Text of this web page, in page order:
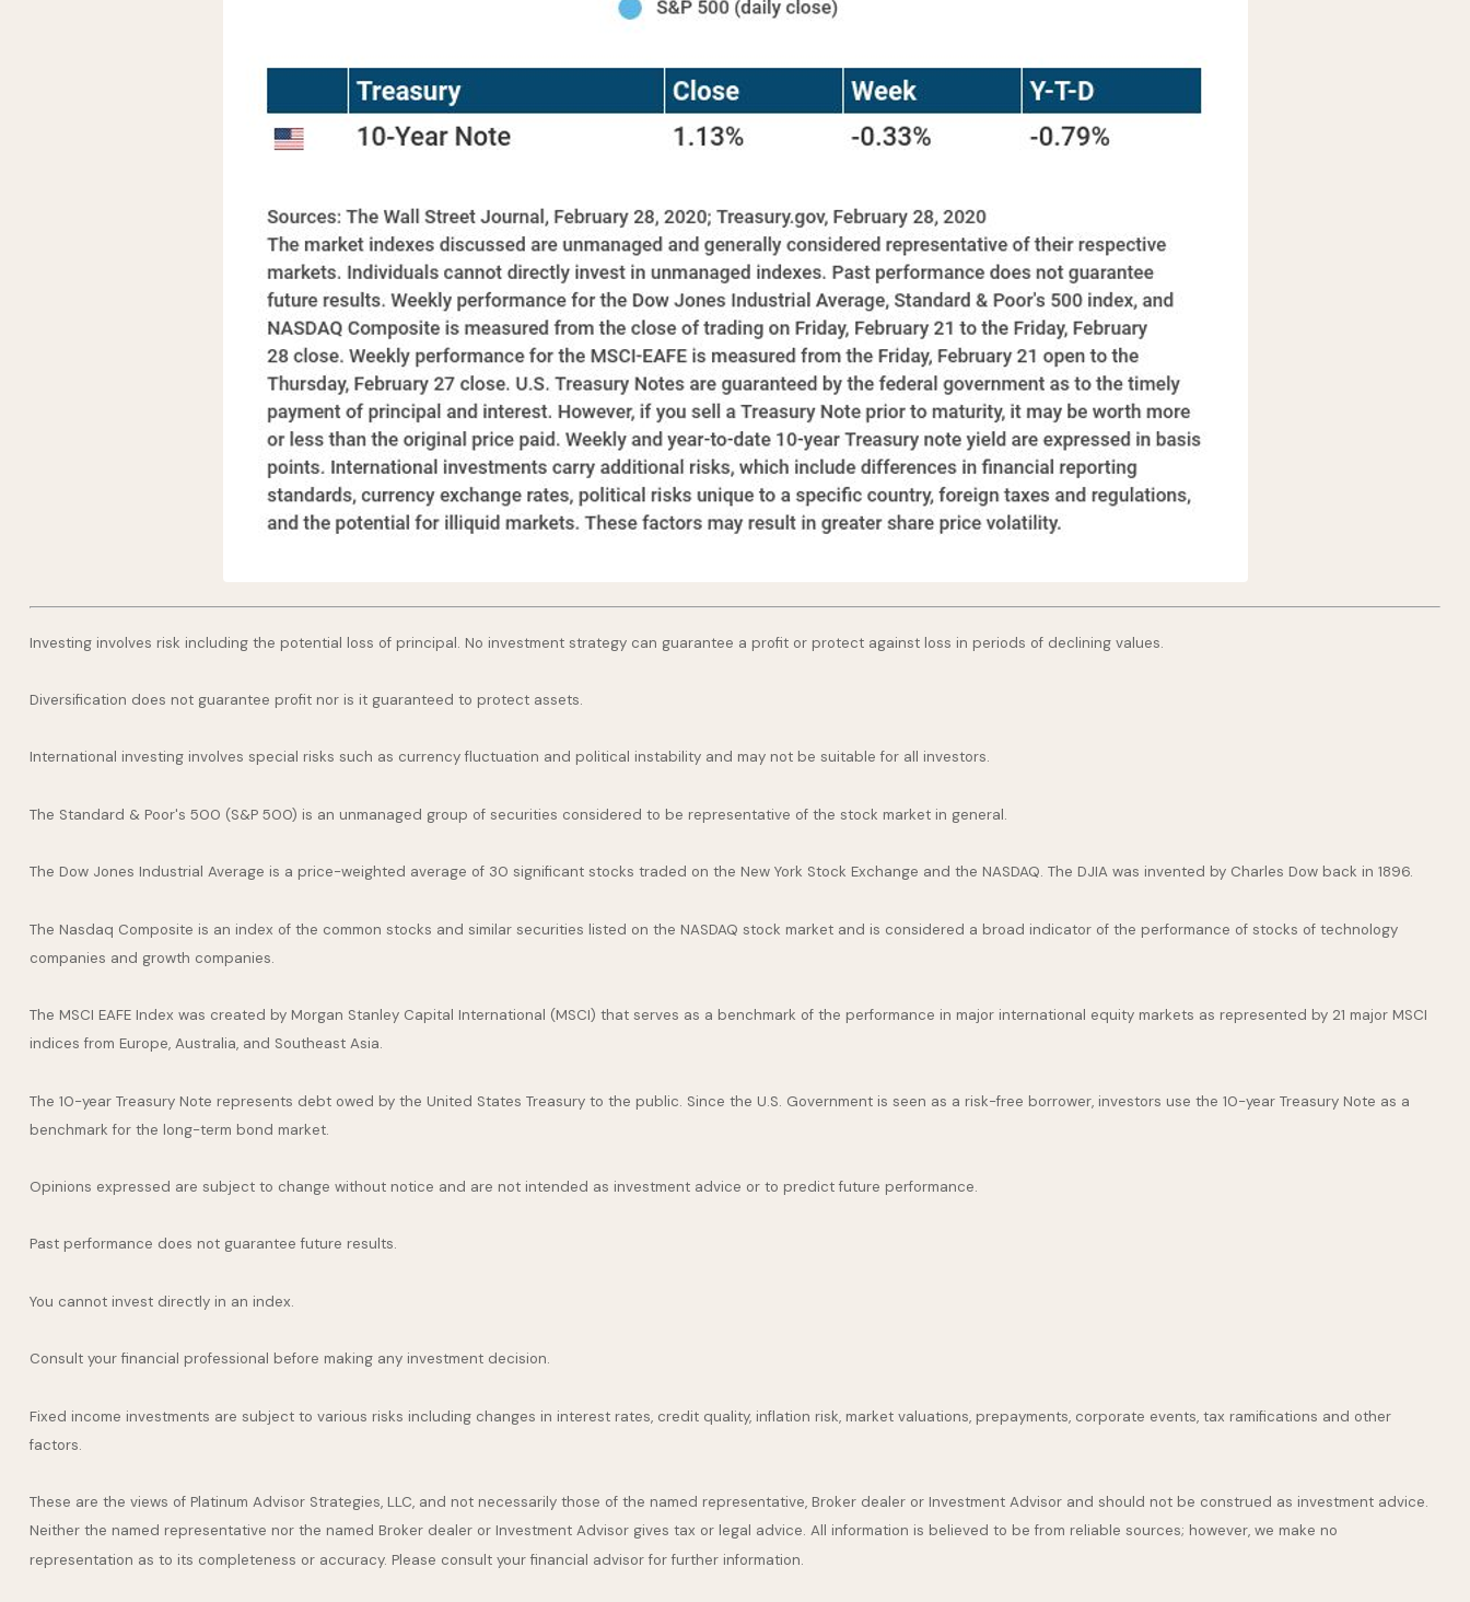
Investing involves risk including the potential loss of principal. No investment strategy can guarantee a profit or protect against loss in periods of declining values.
Diversification does not guarantee profit nor is it guaranteed to protect assets.
International investing involves special risks such as currency fluctuation and political instability and may not be suitable for all investors.
The Standard & Poor's 500 (S&P 500) is an unmanaged group of securities considered to be representative of the stock market in general.
The Dow Jones Industrial Average is a price-weighted average of 30 significant stocks traded on the New York Stock Exchange and the NASDAQ. The DJIA was invented by Charles Dow back in 1896.
The Nasdaq Composite is an index of the common stocks and similar securities listed on the NASDAQ stock market and is considered a broad indicator of the performance of stocks of technology
companies and growth companies.
The MSCI EAFE Index was created by Morgan Stanley Capital International (MSCI) that serves as a benchmark of the performance in major international equity markets as represented by 21 major MSCI
indices from Europe, Australia, and Southeast Asia.
The 10-year Treasury Note represents debt owed by the United States Treasury to the public. Since the U.S. Government is seen as a risk-free borrower, investors use the 10-year Treasury Note as a
benchmark for the long-term bond market.
Opinions expressed are subject to change without notice and are not intended as investment advice or to predict future performance.
Past performance does not guarantee future results.
You cannot invest directly in an index.
Consult your financial professional before making any investment decision.
Fixed income investments are subject to various risks including changes in interest rates, credit quality, inflation risk, market valuations, prepayments, corporate events, tax ramifications and other
factors.
These are the views of Platinum Advisor Strategies, LLC, and not necessarily those of the named representative, Broker dealer or Investment Advisor and should not be construed as investment advice.
Neither the named representative nor the named Broker dealer or Investment Advisor gives tax or legal advice. All information is believed to be from reliable sources; however, we make no
representation as to its completeness or accuracy. Please consult your financial advisor for further information.